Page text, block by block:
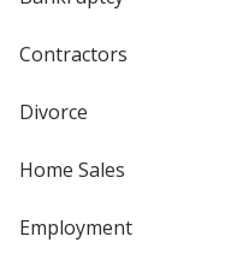
Contractors
Divorce
Home Sales
Employment